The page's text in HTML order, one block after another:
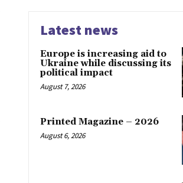
Latest news
Europe is increasing aid to
Ukraine while discussing its
political impact
August 7, 2026
Printed Magazine – 2026
August 6, 2026